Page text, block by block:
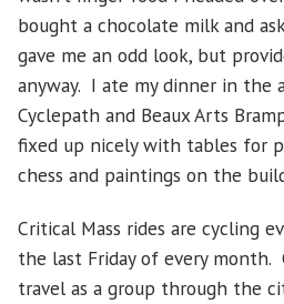
bought a chocolate milk and
gave me an odd look, but
anyway. I ate my dinner in the
Cyclepath and Beaux Arts
fixed up nicely with tables for
chess and paintings on the
Critical Mass rides are cycling
the last Friday of every month.
travel as a group through the